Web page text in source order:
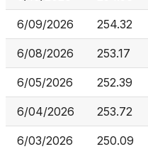
6/09/2026 254.32
6/08/2026 253.17
6/05/2026 252.39
6/04/2026 253.72
6/03/2026 250.09